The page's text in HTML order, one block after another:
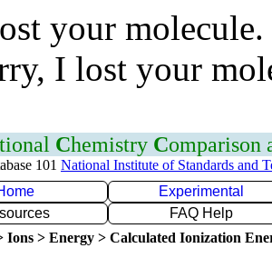
your
I lost your
Chemistry Comparison
101 National Institute of Standards and
Experimental
FAQ Help
Ions > Energy > Calculated Ionization